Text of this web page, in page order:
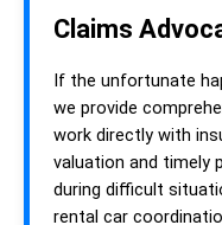
Claims
If the unfortunate
we provide
work directly with
valuation and timely
during difficult
rental car